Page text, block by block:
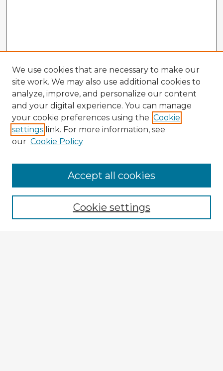
Enter search terms:
We use cookies that are necessary to make our
site work. We may also use additional cookies to
analyze, improve, and personalize our content
and your digital experience. You can manage
your cookie preferences using the Cookie
settings link. For more information, see
our Cookie Policy
Cookie settings
Accept all cookies